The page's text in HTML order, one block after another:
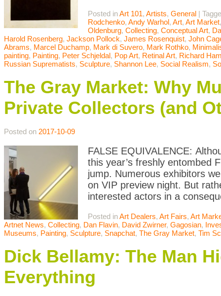
Posted inArt 101, Artists, General |
Rodchenko, Andy Warhol, Art, Art Market
Oldenburg, Collecting, Conceptual Art,
Harold Rosenberg, Jackson Pollock, James Rosenquist, John
Abrams, Marcel Duchamp, Mark di Suvero, Mark Rothko,
painting, Painting, Peter Schjeldal, Pop Art, Retinal Art, Richard
Russian Suprematists, Sculpture, Shannon Lee, Social Realism,
The Gray Market: Why
Private Collectors (and
Posted on 2017-10-09
FALSE EQUIVALENCE:
this year’s freshly entombed
jump. Numerous exhibitors
on VIP preview night. But
interested actors in a
Posted inArt Dealers, Art Fairs, Art
Artnet News, Collecting, Dan Flavin, David Zwirner, Gagosian,
Museums, Painting, Sculpture, Snapchat, The Gray Market, Tim
Dick Bellamy: The Man
Everything